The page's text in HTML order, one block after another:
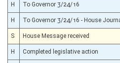
H To Governor 3/24/16
H To Governor 3/24/16 - House
S House Message received
H Completed legislative action